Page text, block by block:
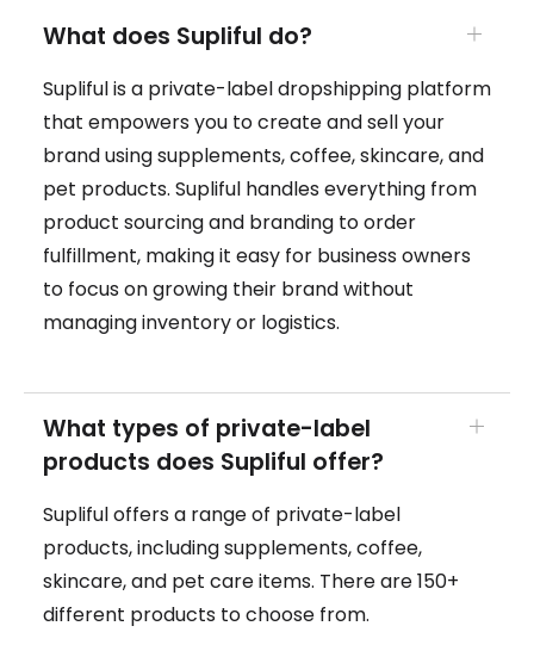
What does Supliful do?
Supliful is a private-label dropshipping platform
that empowers you to create and sell your
brand using supplements, coffee, skincare, and
pet products. Supliful handles everything from
product sourcing and branding to order
fulfillment, making it easy for business owners
to focus on growing their brand without
managing inventory or logistics.
What types of private-label
products does Supliful offer?
Supliful offers a range of private-label
products, including supplements, coffee,
skincare, and pet care items. There are 150+
different products to choose from.